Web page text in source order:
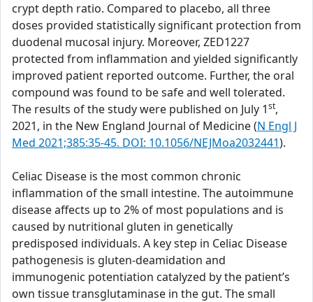
crypt depth ratio. Compared to placebo, all three
doses provided statistically significant protection from
duodenal mucosal injury. Moreover, ZED1227
protected from inflammation and yielded significantly
improved patient reported outcome. Further, the oral
compound was found to be safe and well tolerated.
The results of the study were published on July 1st,
2021, in the New England Journal of Medicine (N Engl J
Med 2021;385:35-45. DOI: 10.1056/NEJMoa2032441).
Celiac Disease is the most common chronic
inflammation of the small intestine. The autoimmune
disease affects up to 2% of most populations and is
caused by nutritional gluten in genetically
predisposed individuals. A key step in Celiac Disease
pathogenesis is gluten-deamidation and
immunogenic potentiation catalyzed by the patient’s
own tissue transglutaminase in the gut. The small